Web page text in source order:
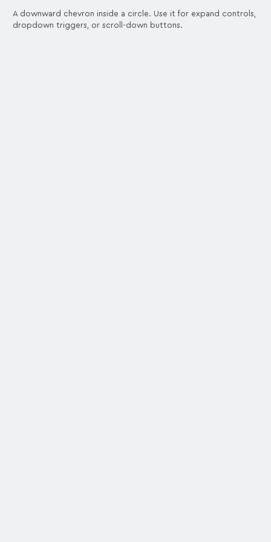
A downward chevron inside a circle. Use it for expand controls,
dropdown triggers, or scroll-down buttons.